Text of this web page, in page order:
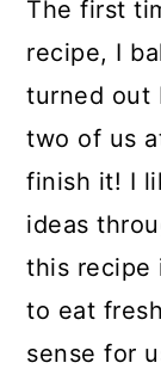
The first
recipe, I
turned out
two of us
finish it! I
ideas
this recipe
to eat
sense for